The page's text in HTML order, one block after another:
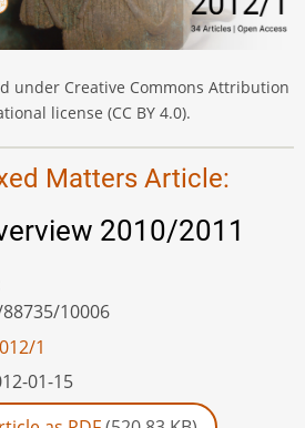
under Creative Commons Attribution
license (CC BY 4.0).
Matters Article:
2010/2011
10006
1
01-15